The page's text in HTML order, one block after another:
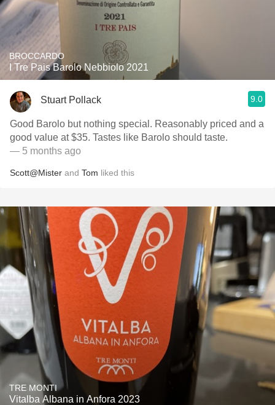
BROCCARDO
I Tre Pais Barolo Nebbiolo 2021
Stuart Pollack 9.0
Good Barolo but nothing special. Reasonably priced and a
good value at $35. Tastes like Barolo should taste.
— 5 months ago
Scott@Mister and Tom liked this
TRE MONTI
Vitalba Albana in Anfora 2023